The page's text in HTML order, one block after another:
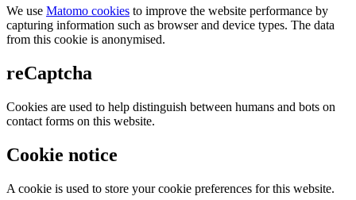
We use Matomo cookies to improve the website performance by
capturing information such as browser and device types. The data
from this cookie is anonymised.
reCaptcha
Cookies are used to help distinguish between humans and bots on
contact forms on this website.
Cookie notice
A cookie is used to store your cookie preferences for this website.